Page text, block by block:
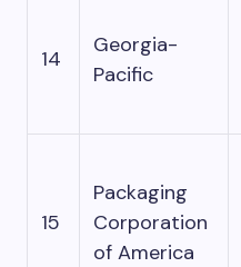
14
Georgia-
Pacific
15
Packaging
Corporation
of America